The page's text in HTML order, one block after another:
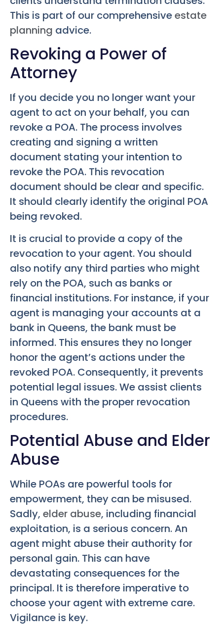
This is part of our comprehensiveestate
planning advice.
Revoking a Power of
Attorney
If you decide you no longer want your
agent to act on your behalf, you can
revoke a POA. The process involves
creating and signing a written
document stating your intention to
revoke the POA. This revocation
document should be clear and specific.
It should clearly identify the original POA
being revoked.
It is crucial to provide a copy of the
revocation to your agent. You should
also notify any third parties who might
rely on the POA, such as banks or
financial institutions. For instance, if your
agent is managing your accounts at a
bank in Queens, the bank must be
informed. This ensures they no longer
honor the agent’s actions under the
revoked POA. Consequently, it prevents
potential legal issues. We assist clients
in Queens with the proper revocation
procedures.
Potential Abuse and Elder
Abuse
While POAs are powerful tools for
empowerment, they can be misused.
Sadly, elder abuse, including financial
exploitation, is a serious concern. An
agent might abuse their authority for
personal gain. This can have
devastating consequences for the
principal. It is therefore imperative to
choose your agent with extreme care.
Vigilance is key.